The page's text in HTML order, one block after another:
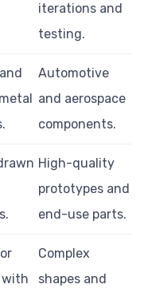
iterations and
testing.
Automotive
and aerospace
components.
High-quality
prototypes and
end-use parts.
with
Complex
shapes and